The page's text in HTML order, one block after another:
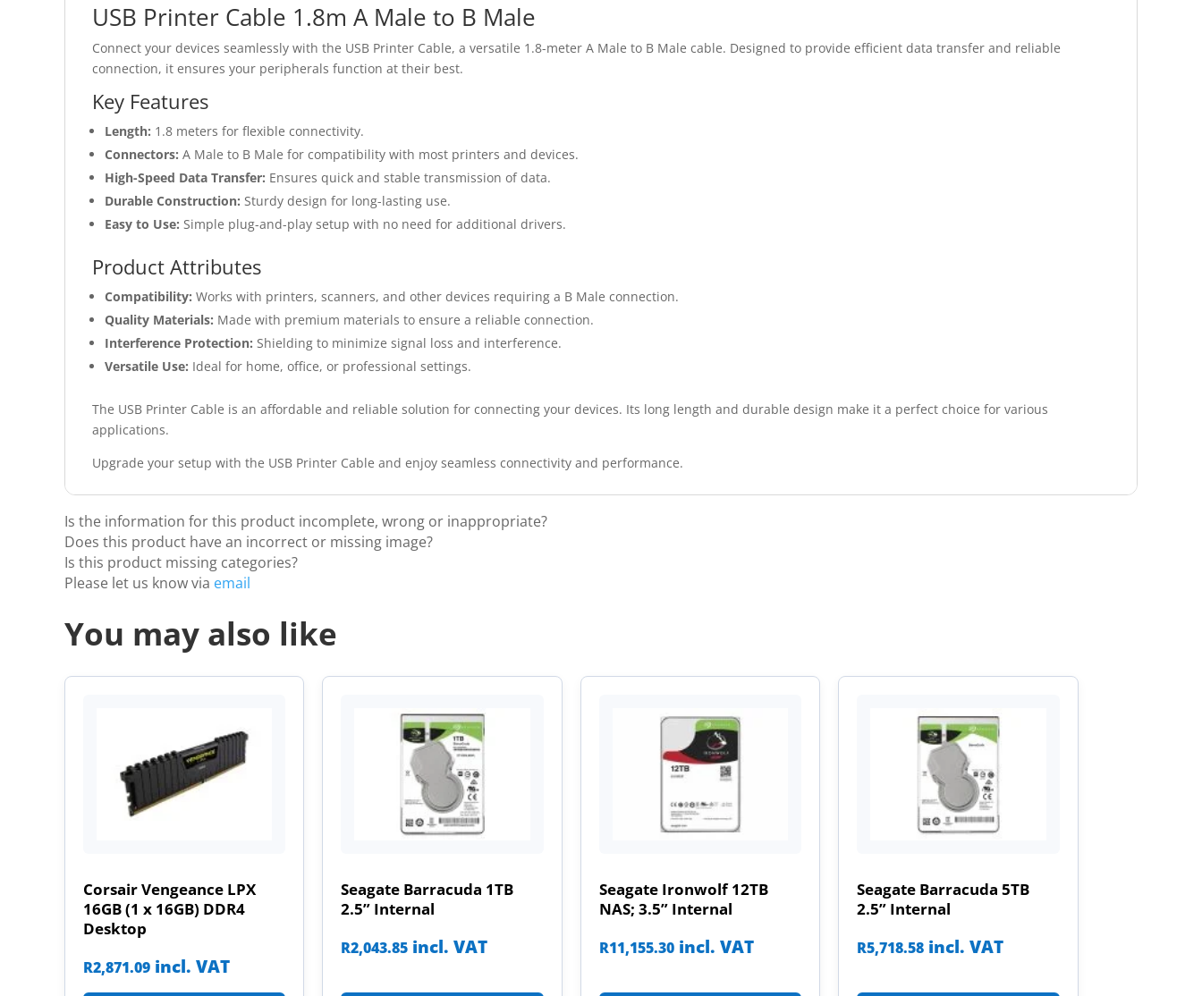
USB Printer Cable 1.8m A Male to B Male
Connect your devices seamlessly with the USB Printer Cable, a versatile 1.8-meter A Male to B Male cable. Designed to provide efficient data transfer and reliable
connection, it ensures your peripherals function at their best.
Key Features
Length: 1.8 meters for flexible connectivity.
Connectors: A Male to B Male for compatibility with most printers and devices.
High-Speed Data Transfer: Ensures quick and stable transmission of data.
Durable Construction: Sturdy design for long-lasting use.
Easy to Use: Simple plug-and-play setup with no need for additional drivers.
Product Attributes
Compatibility: Works with printers, scanners, and other devices requiring a B Male connection.
Quality Materials: Made with premium materials to ensure a reliable connection.
Interference Protection: Shielding to minimize signal loss and interference.
Versatile Use: Ideal for home, office, or professional settings.
The USB Printer Cable is an affordable and reliable solution for connecting your devices. Its long length and durable design make it a perfect choice for various
applications.
Upgrade your setup with the USB Printer Cable and enjoy seamless connectivity and performance.
Is the information for this product incomplete, wrong or inappropriate?
Does this product have an incorrect or missing image?
Is this product missing categories?
Please let us know via email
You may also like
Corsair Vengeance LPX
16GB (1 x 16GB) DDR4
Desktop
R2,871.09 incl. VAT
Seagate Barracuda 1TB
2.5” Internal
R2,043.85 incl. VAT
Seagate Ironwolf 12TB
NAS; 3.5” Internal
R11,155.30 incl. VAT
Seagate Barracuda 5TB
2.5” Internal
R5,718.58 incl. VAT